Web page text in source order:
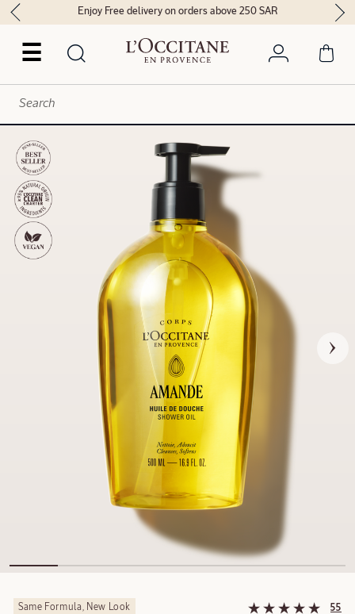
☰
Enjoy Free delivery on orders above 250 SAR
Same Formula, New Look 55